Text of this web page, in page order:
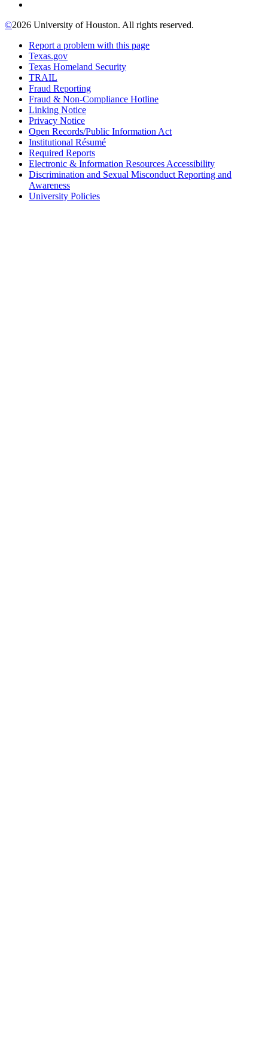
©2026 University of Houston. All rights reserved.
Report a problem with this page
Texas.gov
Texas Homeland Security
TRAIL
Fraud Reporting
Fraud & Non-Compliance Hotline
Linking Notice
Privacy Notice
Open Records/Public Information Act
Institutional Résumé
Required Reports
Electronic & Information Resources Accessibility
Discrimination and Sexual Misconduct Reporting and
Awareness
University Policies